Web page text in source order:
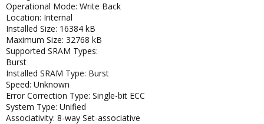
Operational Mode: Write Back
Location: Internal
Installed Size: 16384 kB
Maximum Size: 32768 kB
Supported SRAM Types:
Burst
Installed SRAM Type: Burst
Speed: Unknown
Error Correction Type: Single-bit ECC
System Type: Unified
Associativity: 8-way Set-associative